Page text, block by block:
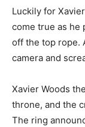
Luckily for
come true as he
off the top rope.
camera and
Xavier Woods
throne, and the
The ring